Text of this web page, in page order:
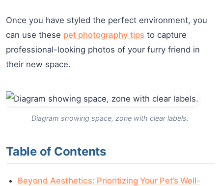
Once you have styled the perfect environment, you
can use these pet photography tips to capture
professional-looking photos of your furry friend in
their new space.
Diagram showing space, zone with clear labels.
Table of Contents
Beyond Aesthetics: Prioritizing Your Pet’s Well-